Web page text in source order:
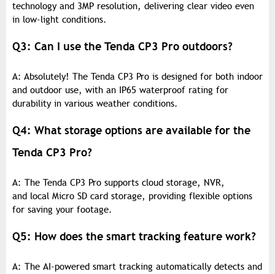
technology and 3MP resolution, delivering clear video even
in low-light conditions.
Q3: Can I use the Tenda CP3 Pro outdoors?
A: Absolutely! The Tenda CP3 Pro is designed for both indoor
and outdoor use, with an IP65 waterproof rating for
durability in various weather conditions.
Q4: What storage options are available for the
Tenda CP3 Pro?
A: The Tenda CP3 Pro supports cloud storage, NVR,
and local Micro SD card storage, providing flexible options
for saving your footage.
Q5: How does the smart tracking feature work?
A: The AI-powered smart tracking automatically detects and